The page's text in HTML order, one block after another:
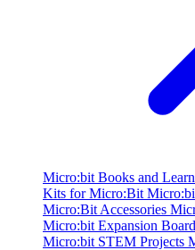
Micro:bit Books and
Kits for Micro:Bit
Micro:Bit Accessories
Micro:bit Expansion
Micro:bit STEM Projects